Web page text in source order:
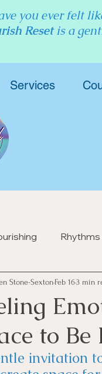
you ever felt
Resetis a
Services
Rhythms
to
Stone-Sexton Feb 163 min
invitation